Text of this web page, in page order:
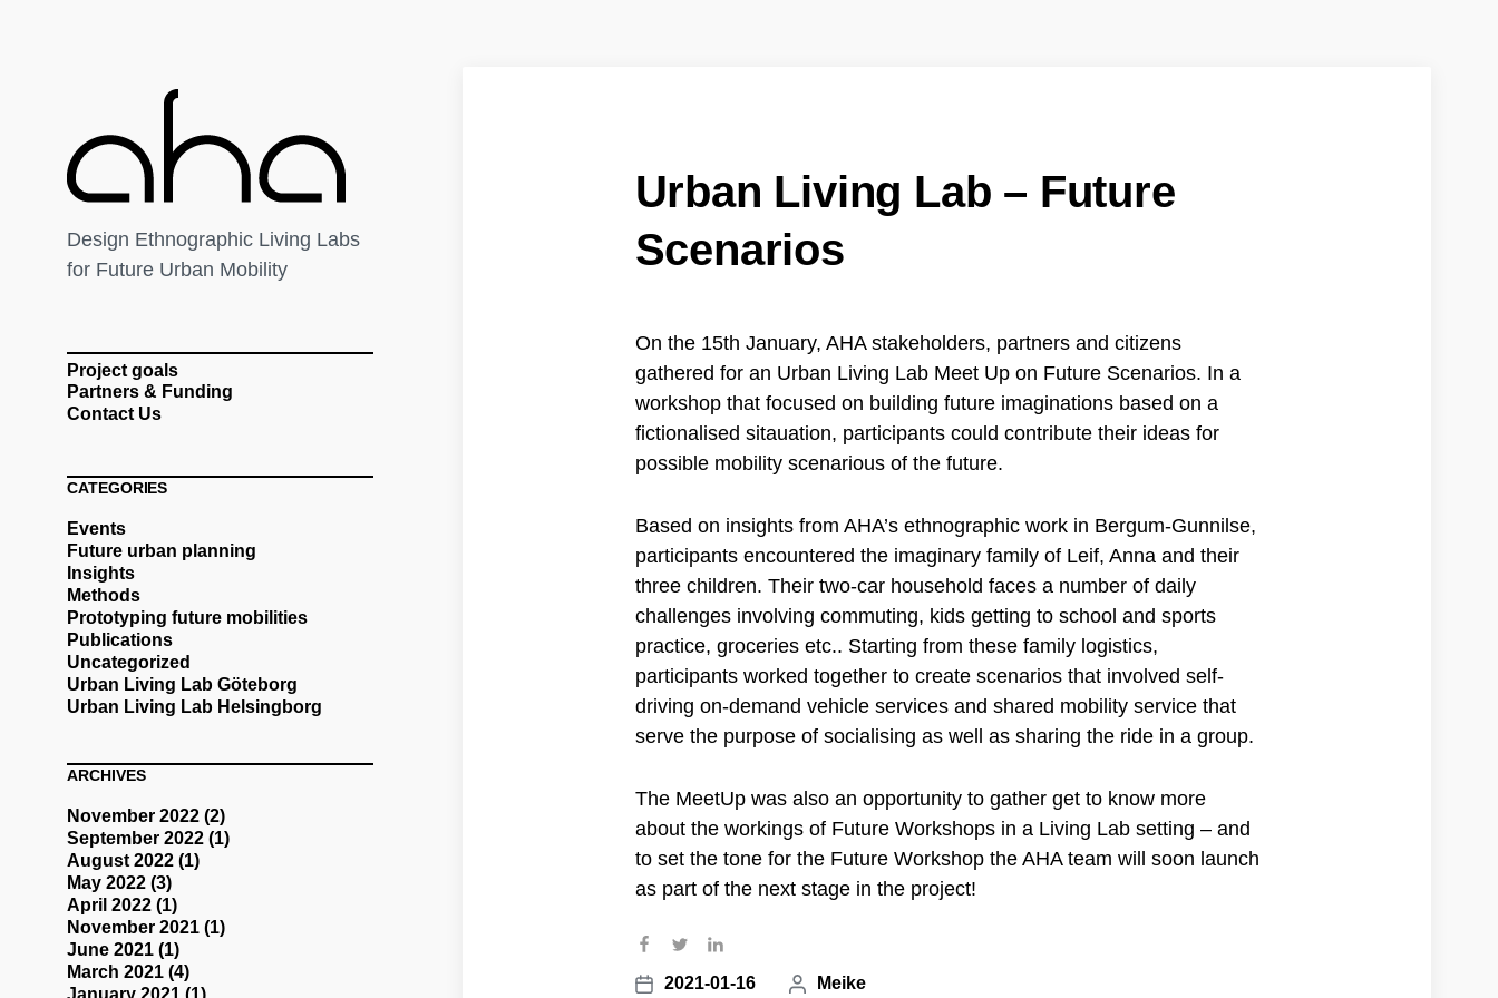
Design Ethnographic Living Labs
for Future Urban Mobility
Project goals
Partners & Funding
Contact Us
CATEGORIES
Events
Future urban planning
Insights
Methods
Prototyping future mobilities
Publications
Uncategorized
Urban Living Lab Göteborg
Urban Living Lab Helsingborg
ARCHIVES
November 2022 (2)
September 2022 (1)
August 2022 (1)
May 2022 (3)
April 2022 (1)
November 2021 (1)
June 2021 (1)
March 2021 (4)
January 2021 (1)
Urban Living Lab – Future
Scenarios
On the 15th January, AHA stakeholders, partners and citizens
gathered for an Urban Living Lab Meet Up on Future Scenarios. In a
workshop that focused on building future imaginations based on a
fictionalised sitauation, participants could contribute their ideas for
possible mobility scenarious of the future.
Based on insights from AHA’s ethnographic work in Bergum-Gunnilse,
participants encountered the imaginary family of Leif, Anna and their
three children. Their two-car household faces a number of daily
challenges involving commuting, kids getting to school and sports
practice, groceries etc.. Starting from these family logistics,
participants worked together to create scenarios that involved self-
driving on-demand vehicle services and shared mobility service that
serve the purpose of socialising as well as sharing the ride in a group.
The MeetUp was also an opportunity to gather get to know more
about the workings of Future Workshops in a Living Lab setting – and
to set the tone for the Future Workshop the AHA team will soon launch
as part of the next stage in the project!
2021-01-16 P Meike